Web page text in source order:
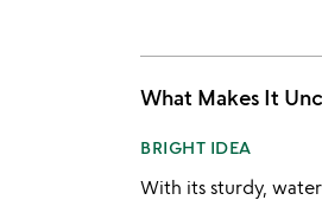
What Makes It
BRIGHT IDEA
With its sturdy,